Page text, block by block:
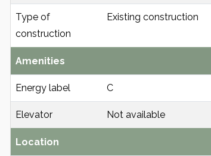
Type of
construction
Existing construction
Amenities
Energy label C
Elevator Not available
Location